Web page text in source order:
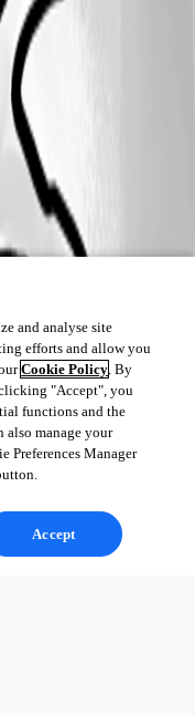
and analyse site
efforts and allow you
Cookie Policy. By
"Accept", you
functions and the
also manage your
Preferences Manager
Accept